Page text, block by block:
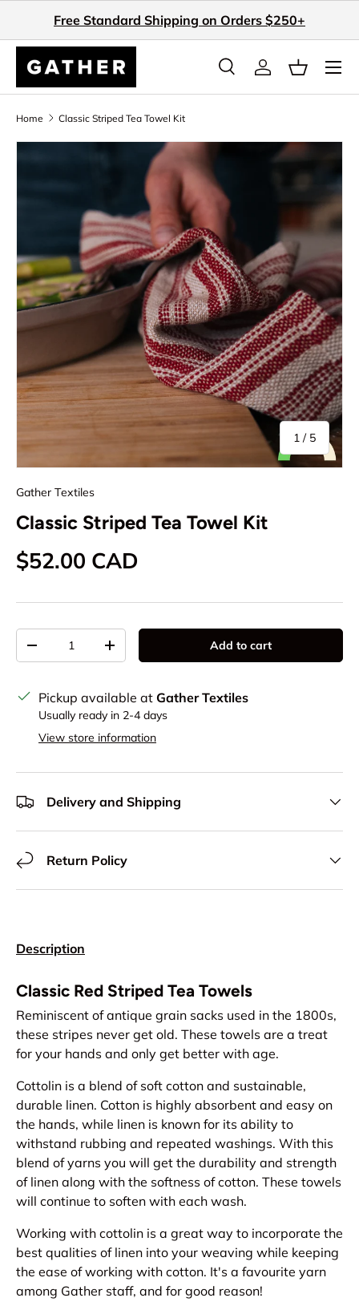
Skip to content
Free Standard Shipping on Orders $250+
Search
SearchLog inBasket
Home Classic Striped Tea Towel Kit
Skip to product information
1 / of
5
Gather Textiles
Classic Striped Tea Towel Kit
Regular price
$52.00 CAD
Decrease quantityIncrease quantity Add to cart
Pickup available at Gather Textiles
Usually ready in 2-4 days
View store information
Delivery and Shipping
Return Policy
Description
Classic Red Striped Tea Towels
Reminiscent of antique grain sacks used in the 1800s,
these stripes never get old. These towels are a treat
for your hands and only get better with age.
Cottolin is a blend of soft cotton and sustainable,
durable linen. Cotton is highly absorbent and easy on
the hands, while linen is known for its ability to
withstand rubbing and repeated washings. With this
blend of yarns you will get the durability and strength
of linen along with the softness of cotton. These towels
will continue to soften with each wash.
Working with cottolin is a great way to incorporate the
best qualities of linen into your weaving while keeping
the ease of working with cotton. It's a favourite yarn
among Gather staff, and for good reason!